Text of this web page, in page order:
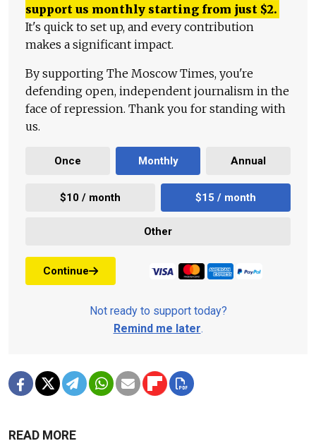
support us monthly starting from just $2.
It's quick to set up, and every contribution
makes a significant impact.
By supporting The Moscow Times, you're
defending open, independent journalism in the
face of repression. Thank you for standing with
us.
Once Monthly Annual
$10 / month $15 / month
Other
Continue
Not ready to support today?
Remind me later.
READ MORE